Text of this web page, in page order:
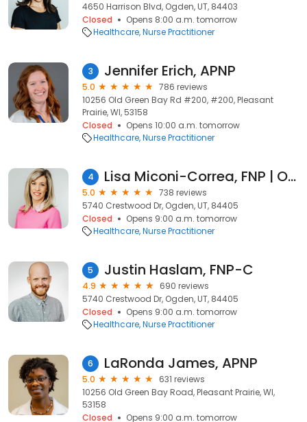
4650 Harrison Blvd, Ogden, UT, 84403
Closed
Opens 8:00 a.m. tomorrow
Healthcare Nurse Practitioner
3 Jennifer Erich, APNP
5.0
786 reviews
10256 Old Green Bay Rd #200, #200, Pleasant
Prairie, WI, 53158
Closed
Opens 10:00 a.m. tomorrow
Healthcare Nurse Practitioner
4 Lisa Miconi-Correa, FNP | Ogden Family Medicine
5.0
738 reviews
5740 Crestwood Dr, Ogden, UT, 84405
Closed
Opens 9:00 a.m. tomorrow
Healthcare Nurse Practitioner
5 Justin Haslam, FNP-C
4.9
690 reviews
5740 Crestwood Dr, Ogden, UT, 84405
Closed
Opens 9:00 a.m. tomorrow
Healthcare Nurse Practitioner
6 LaRonda James, APNP
5.0
631 reviews
10256 Old Green Bay Road, Pleasant Prairie, WI,
53158
Closed
Opens 9:00 a.m. tomorrow